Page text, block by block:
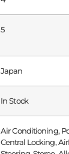
5
Japan
In Stock
Air Conditioning,
Central Locking,